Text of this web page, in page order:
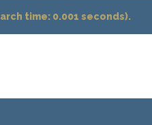
time: 0.001 seconds).